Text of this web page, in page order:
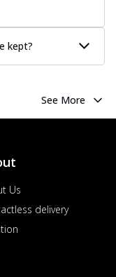
kept?
See More
Us
delivery